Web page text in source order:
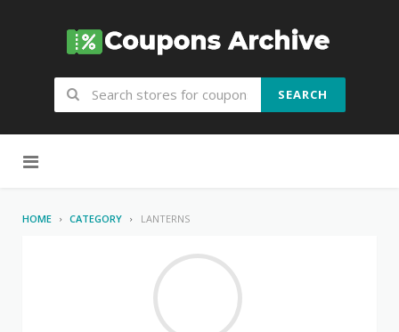
SEARCH
HOME CATEGORY LANTERNS